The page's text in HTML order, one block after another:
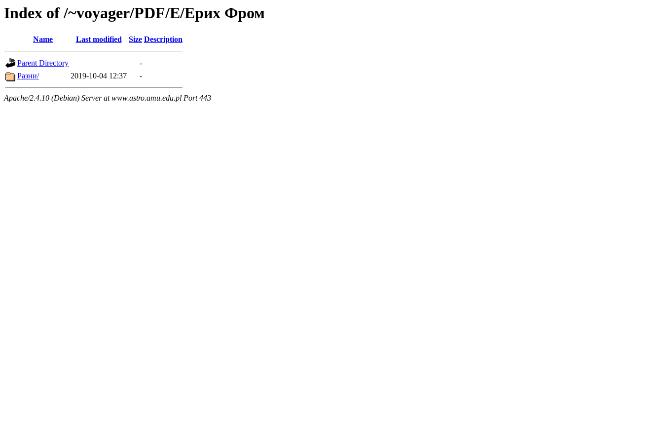
Index of /~voyager/PDF/Е/Ерих Фром
Name Last modified Size Description
Parent Directory
-
Разни/
2019-10-04 12:37 -
Apache/2.4.10 (Debian) Server at www.astro.amu.edu.pl Port 443